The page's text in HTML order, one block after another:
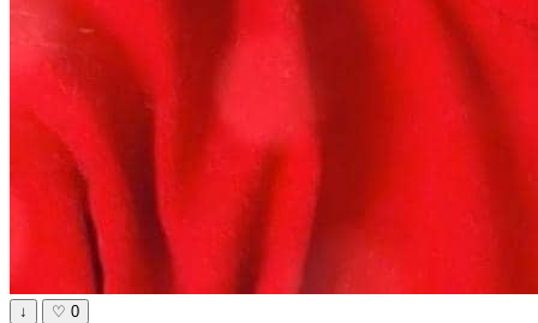
↓ ♡ 0